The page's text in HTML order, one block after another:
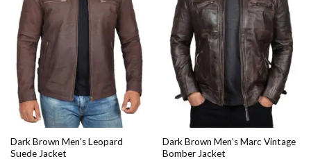
Add to
Wishlist
Dark Brown Men’s Leopard
Suede Jacket
Add to
Wishlist
Dark Brown Men’s Marc Vintage
Bomber Jacket